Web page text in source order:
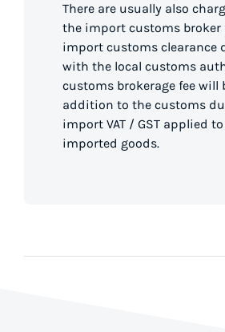
There are usually also
the import customs
import customs clearance
with the local customs
customs brokerage fee will
addition to the customs
import VAT / GST applied
imported goods.